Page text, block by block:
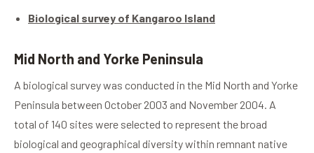
Biological survey of Kangaroo Island
Mid North and Yorke Peninsula
A biological survey was conducted in the Mid North and Yorke
Peninsula between October 2003 and November 2004. A
total of 140 sites were selected to represent the broad
biological and geographical diversity within remnant native